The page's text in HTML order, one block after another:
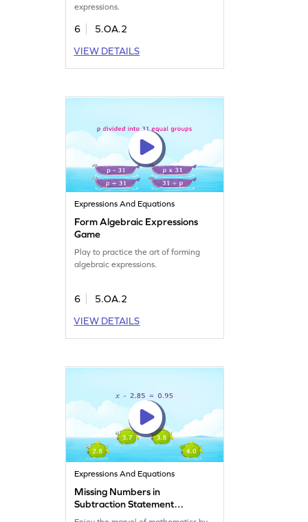
expressions.
6
5.OA.2
VIEW DETAILS
Expressions And Equations
Form Algebraic Expressions
Game
Play to practice the art of forming
algebraic expressions.
6
5.OA.2
VIEW DETAILS
Expressions And Equations
Missing Numbers in
Subtraction Statement
Game